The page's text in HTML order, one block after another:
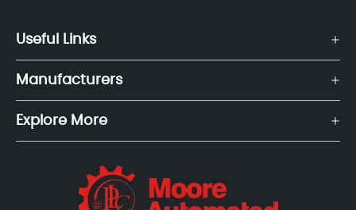
Useful Links
Manufacturers
Explore More